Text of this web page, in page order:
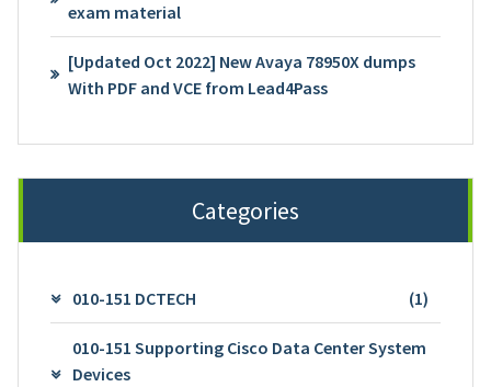
exam material
[Updated Oct 2022] New Avaya 78950X dumps
With PDF and VCE from Lead4Pass
Categories
010-151 DCTECH (1)
010-151 Supporting Cisco Data Center System
Devices